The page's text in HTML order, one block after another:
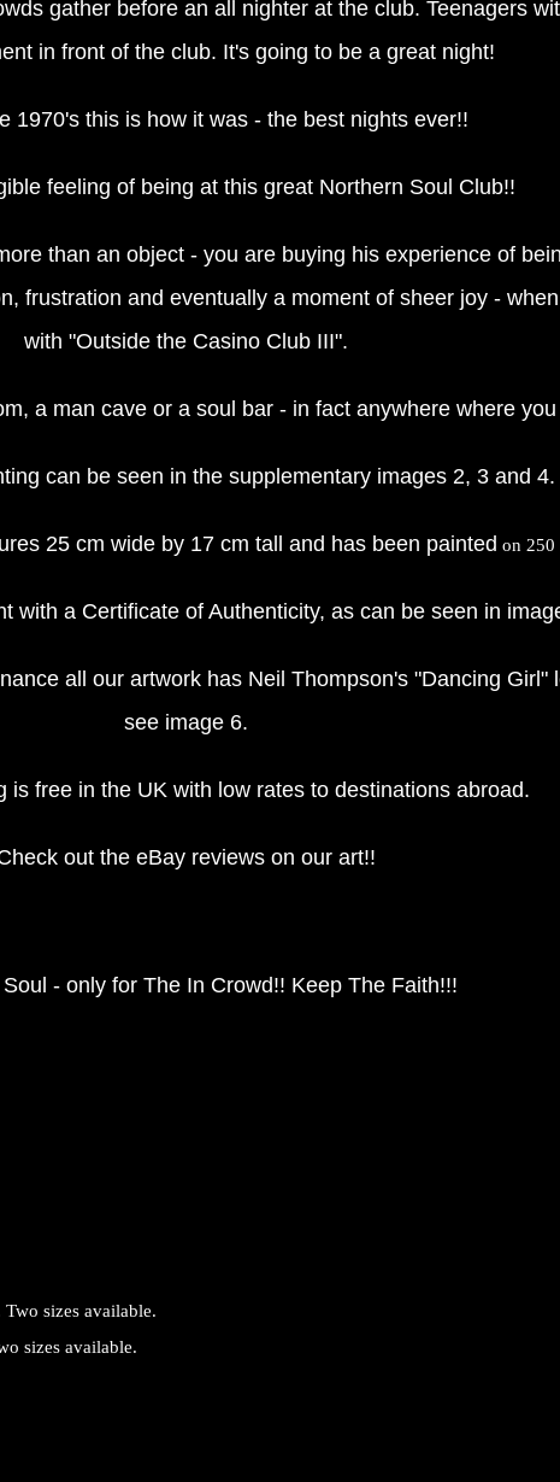
gather before an all nighter at the club. Teenagers
in front of the club. It's going to be a great night!
1970's this is how it was - the best nights ever!!
feeling of being at this great Northern Soul Club!!
than an object - you are buying his experience of
frustration and eventually a moment of sheer joy -
with "Outside the Casino Club III".
a man cave or a soul bar - in fact anywhere where
can be seen in the supplementary images 2, 3 and 4.
25 cm wide by 17 cm tall and has been painted on 250
with a Certificate of Authenticity, as can be seen in
all our artwork has Neil Thompson's "Dancing
see image 6.
is free in the UK with low rates to destinations abroad.
out the eBay reviews on our art!!
- only for The In Crowd!! Keep The Faith!!!
sizes available.